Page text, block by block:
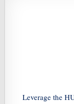
Leverage the